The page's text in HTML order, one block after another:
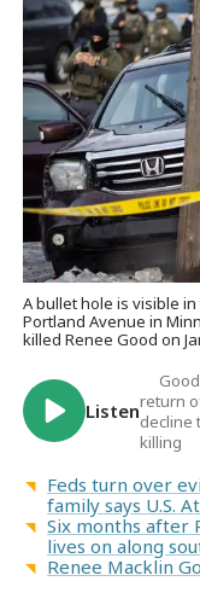
A bullet hole is visible
Portland Avenue in
killed Renee Good on
Listenreturn
decline
killing
Feds turn over
family says U.S.
Six months after
lives on along
Renee Macklin